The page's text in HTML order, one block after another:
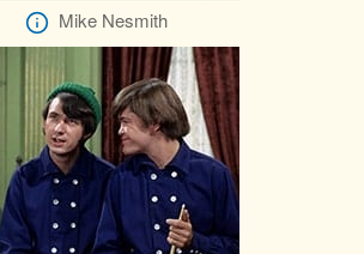
Mike Nesmith